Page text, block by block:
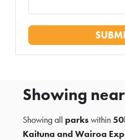
Showing
Showing all parkswithin
Kaituna and Wairoa